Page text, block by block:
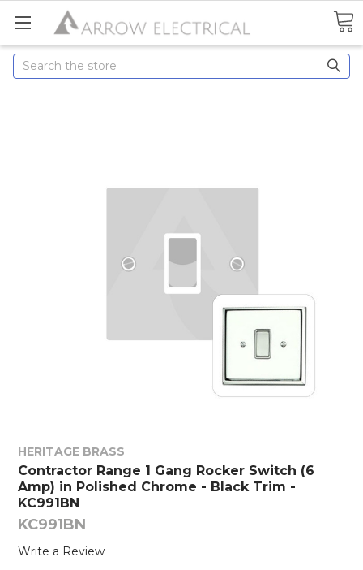
Search
HERITAGE BRASS
Contractor Range 1 Gang Rocker Switch (6
Amp) in Polished Chrome - Black Trim -
KC991BN
KC991BN
Write a Review